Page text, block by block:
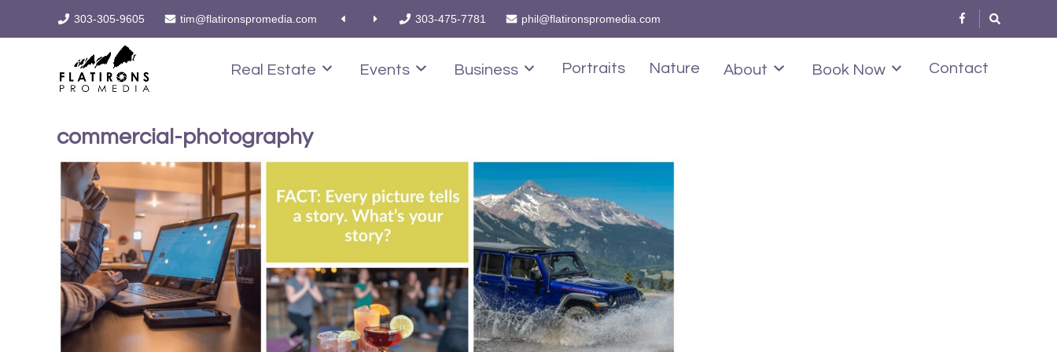
303-305-9605 tim@flatironspromedia.com 303-475-7781 phil@flatironspromedia.com
Real Estate Events Business Portraits Nature About Book Now Contact
commercial-photography